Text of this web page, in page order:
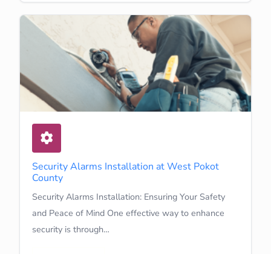
Security Alarms Installation at West Pokot
County
Security Alarms Installation: Ensuring Your Safety
and Peace of Mind One effective way to enhance
security is through…